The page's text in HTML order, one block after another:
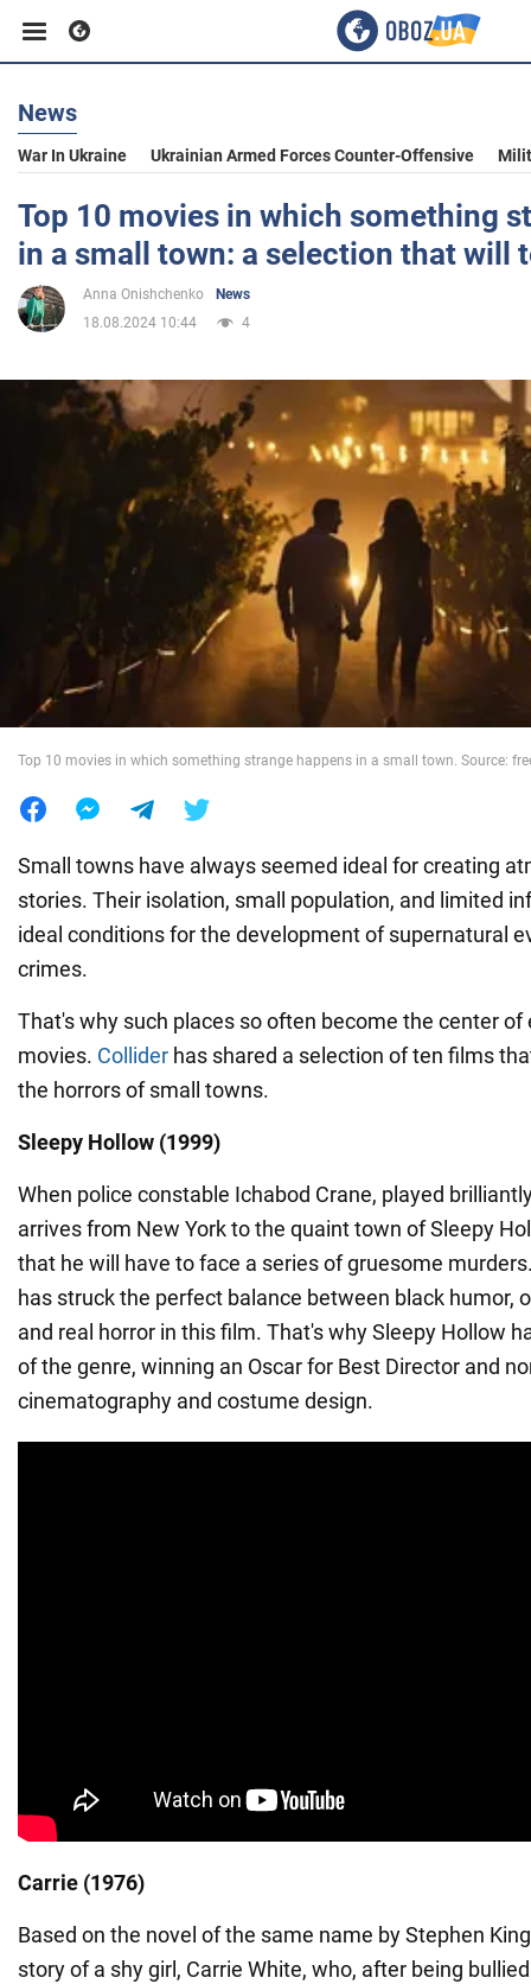
Business
Sport
Entertainment
War in Ukraine
News
War In Ukraine Ukrainian Armed Forces Counter-Offensive
Top 10 movies in which something
in a small town: a selection that will
Anna Onishchenko
News
18.08.2024 10:44
4
Top 10 movies in which something strange happens in a small town. Source:
Small towns have always seemed ideal for creating
stories. Their isolation, small population, and limited
ideal conditions for the development of supernatural
crimes.
That's why such places so often become the center of
movies. Collider has shared a selection of ten films
the horrors of small towns.
Sleepy Hollow (1999)
When police constable Ichabod Crane, played
arrives from New York to the quaint town of Sleepy
that he will have to face a series of gruesome
has struck the perfect balance between black humor,
and real horror in this film. That's why Sleepy Hollow
of the genre, winning an Oscar for Best Director and
cinematography and costume design.
Carrie (1976)
Based on the novel of the same name by Stephen
story of a shy girl, Carrie White, who, after being